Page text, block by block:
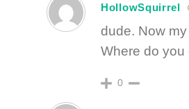
HollowSquirrel
dude. Now
Where do you
0